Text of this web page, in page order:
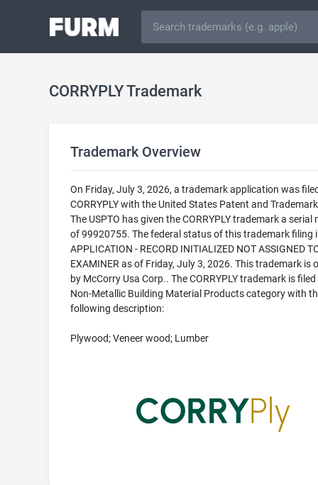
CORRYPLY Trademark
Trademark Overview
On Friday, July 3, 2026, a trademark application was
CORRYPLY with the United States Patent and
The USPTO has given the CORRYPLY trademark a serial
of 99920755. The federal status of this trademark filing
APPLICATION - RECORD INITIALIZED NOT ASSIGNED
EXAMINER as of Friday, July 3, 2026. This trademark is
by McCorry Usa Corp.. The CORRYPLY trademark is
Non-Metallic Building Material Products category with
following description:
Plywood; Veneer wood; Lumber